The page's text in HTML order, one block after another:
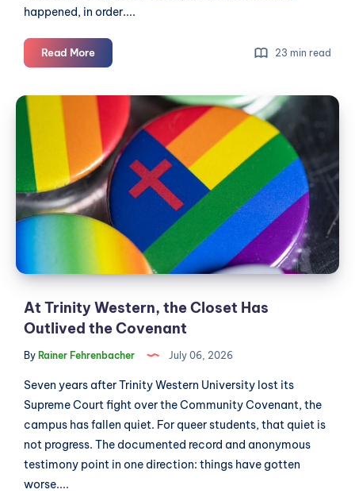
happened, in order....
Read MoreWhat's
really
on
with
the
Langley
City
code
of
conduct
23 min read
At
Trinity
Western,
Closet
Has
Outlived
Covenant
At Trinity Western, the Closet Has
Outlived the Covenant
By Rainer Fehrenbacher July 06, 2026
Seven years after Trinity Western University lost its
Supreme Court fight over the Community Covenant, the
campus has fallen quiet. For queer students, that quiet is
not progress. The documented record and anonymous
testimony point in one direction: things have gotten
worse....